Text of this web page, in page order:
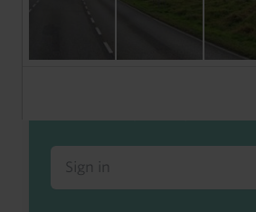
Already a client
Sign in to read this with your
access it as part of your
Sign in